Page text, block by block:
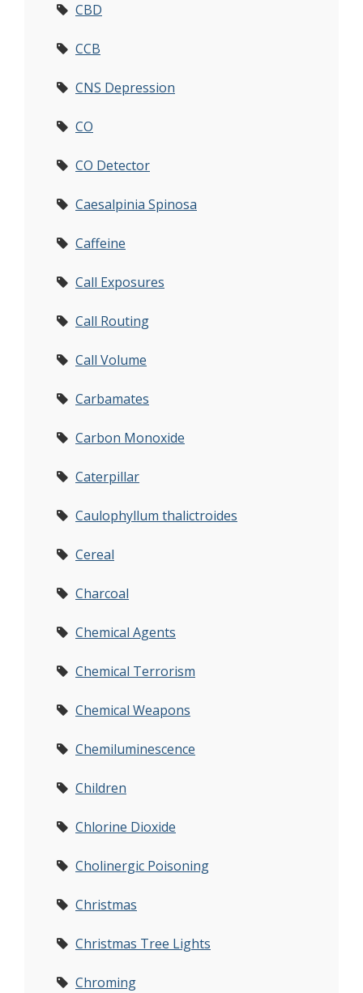
CBD
CCB
CNS Depression
CO
CO Detector
Caesalpinia Spinosa
Caffeine
Call Exposures
Call Routing
Call Volume
Carbamates
Carbon Monoxide
Caterpillar
Caulophyllum thalictroides
Cereal
Charcoal
Chemical Agents
Chemical Terrorism
Chemical Weapons
Chemiluminescence
Children
Chlorine Dioxide
Cholinergic Poisoning
Christmas
Christmas Tree Lights
Chroming